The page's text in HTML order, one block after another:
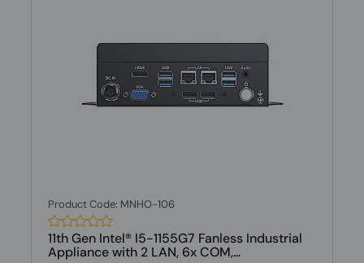
Product Code: MNHO-106
11th Gen Intel® I5-1155G7 Fanless Industrial
Appliance with 2 LAN, 6x COM,...